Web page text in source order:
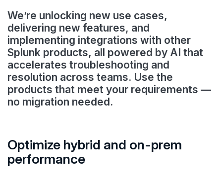
We’re unlocking new use cases,
delivering new features, and
implementing integrations with other
Splunk products, all powered by AI that
accelerates troubleshooting and
resolution across teams. Use the
products that meet your requirements —
no migration needed.
Optimize hybrid and on-prem
performance